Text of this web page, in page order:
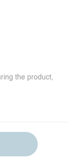
the product,